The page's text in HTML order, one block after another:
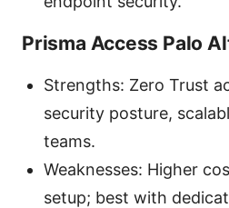
Prisma Access Palo
Strengths: Zero Trust
security posture,
teams.
Weaknesses: Higher
setup; best with